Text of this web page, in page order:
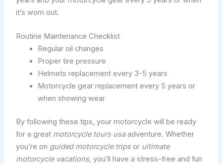
it’s worn out.
Routine Maintenance Checklist
Regular oil changes
Proper tire pressure
Helmets replacement every 3-5 years
Motorcycle gear replacement every 5 years or
when showing wear
By following these tips, your motorcycle will be ready
for a great motorcycle tours usaadventure. Whether
you’re on guided motorcycle tripsor ultimate
motorcycle vacations, you’ll have a stress-free and fun